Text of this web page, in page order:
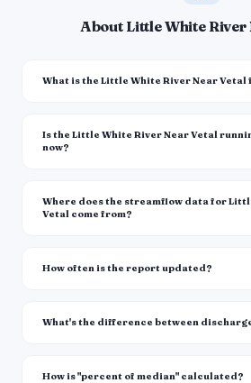
About Little White River
What is the Little White River Near
Is the Little White River Near Vetal
now?
Where does the streamflow data for
Vetal come from?
How often is the report updated?
What's the difference between
How is "percent of median" calculated?